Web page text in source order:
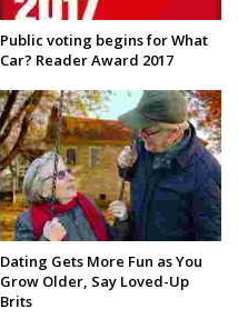
Public voting begins for What
Car? Reader Award 2017
Dating Gets More Fun as You
Grow Older, Say Loved-Up
Brits